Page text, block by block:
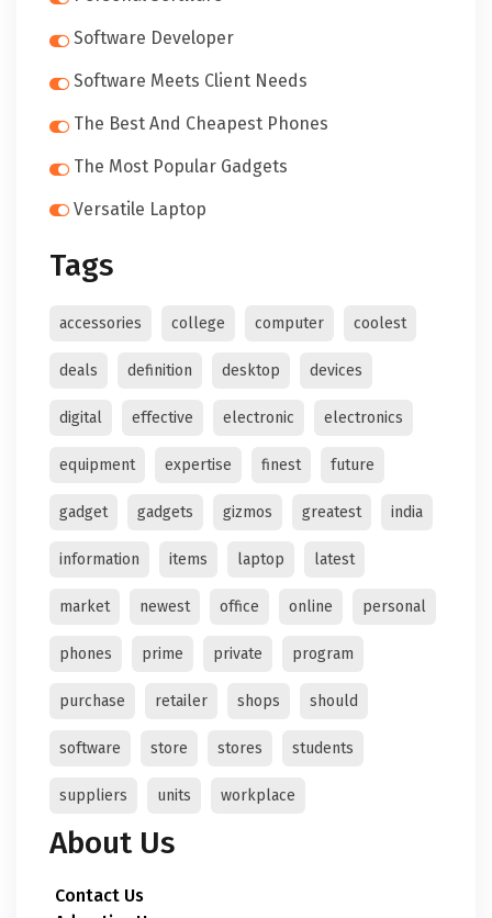
Software Developer
Software Meets Client Needs
The Best And Cheapest Phones
The Most Popular Gadgets
Versatile Laptop
Tags
accessories college computer coolest
deals definition desktop devices
digital effective electronic electronics
equipment expertise finest future
gadget gadgets gizmos greatest india
information items laptop latest
market newest office online personal
phones prime private program
purchase retailer shops should
software store stores students
suppliers units workplace
About Us
Contact Us